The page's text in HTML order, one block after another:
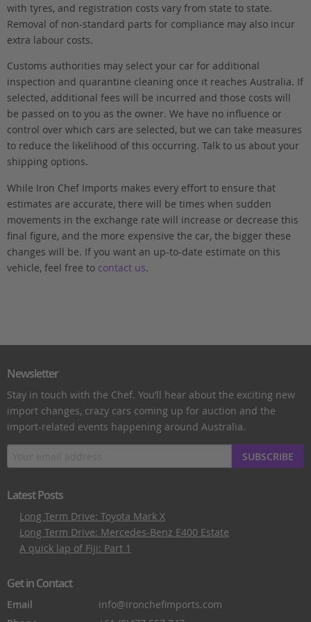
with tyres, and registration costs vary from state to state.
Removal of non-standard parts for compliance may also incur
extra labour costs.
Customs authorities may select your car for additional
inspection and quarantine cleaning once it reaches Australia. If
selected, additional fees will be incurred and those costs will
be passed on to you as the owner. We have no influence or
control over which cars are selected, but we can take measures
to reduce the likelihood of this occurring. Talk to us about your
shipping options.
While Iron Chef Imports makes every effort to ensure that
estimates are accurate, there will be times when sudden
movements in the exchange rate will increase or decrease this
final figure, and the more expensive the car, the bigger these
changes will be. If you want an up-to-date estimate on this
vehicle, feel free to contact us.
Newsletter
Stay in touch with the Chef. You’ll hear about the exciting new
import changes, crazy cars coming up for auction and the
import-related events happening around Australia.
SUBSCRIBE
Latest Posts
Long Term Drive: Toyota Mark X
Long Term Drive: Mercedes-Benz E400 Estate
A quick lap of Fiji: Part 1
Get in Contact
Email
info@ironchefimports.com